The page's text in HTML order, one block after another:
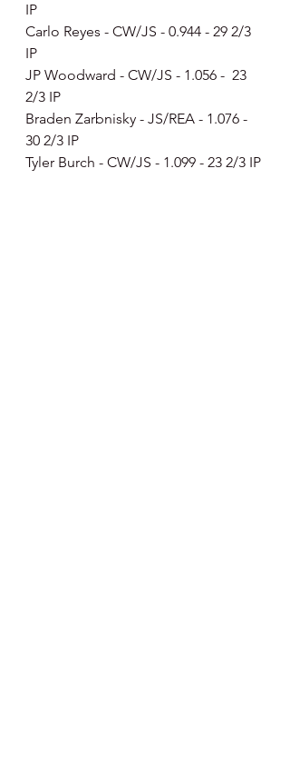
IP
Carlo Reyes - CW/JS - 0.944 - 29 2/3
IP
JP Woodward - CW/JS - 1.056 -  23
2/3 IP
Braden Zarbnisky - JS/REA - 1.076 -
30 2/3 IP
Tyler Burch - CW/JS - 1.099 - 23 2/3 IP